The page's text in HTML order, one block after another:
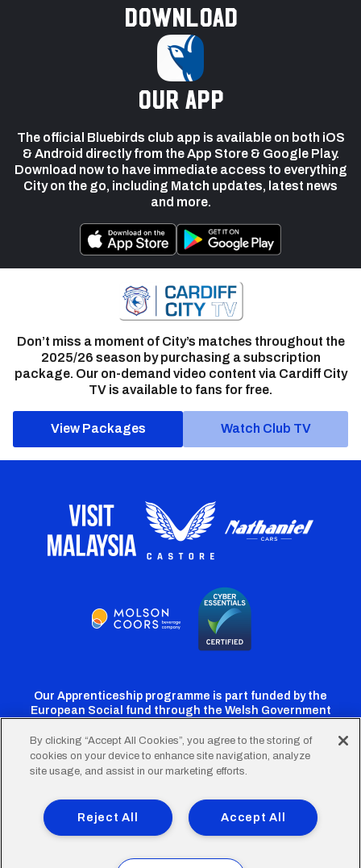
Download
our app
The official Bluebirds club app is available on both iOS
& Android directly from the App Store & Google Play.
Download now to have immediate access to everything
City on the go, including Match updates, latest news
and more.
Don’t miss a moment of City’s matches throughout the
2025/26 season by purchasing a subscription
package. Our on-demand video content via Cardiff City
TV is available to fans for free.
View Packages Watch Club TV
Our Apprenticeship programme is part funded by the
European Social fund through the Welsh Government
Cardiff
Twitter
Cardiff
Facebook
Cardiff
Instagram
CardiffCardiff
TikTok
FooterTerms of Use Accessibility
Company Details
Privacy Policy
Cookie Policy
By clicking “Accept All Cookies”, you agree to the storing of
cookies on your device to enhance site navigation, analyze
site usage, and assist in our marketing efforts.
Accept All
Reject All